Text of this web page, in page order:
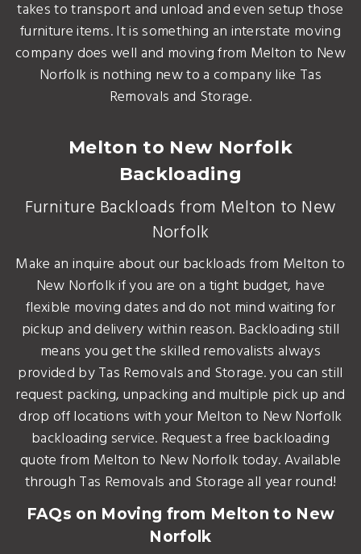
takes to transport and unload and even setup those
furniture items. It is something an interstate moving
company does well and moving from Melton to New
Norfolk is nothing new to a company like Tas
Removals and Storage.
Melton to New Norfolk
Backloading
Furniture Backloads from Melton to New
Norfolk
Make an inquire about our backloads from Melton to
New Norfolk if you are on a tight budget, have
flexible moving dates and do not mind waiting for
pickup and delivery within reason. Backloading still
means you get the skilled removalists always
provided by Tas Removals and Storage. you can still
request packing, unpacking and multiple pick up and
drop off locations with your Melton to New Norfolk
backloading service. Request a free backloading
quote from Melton to New Norfolk today. Available
through Tas Removals and Storage all year round!
FAQs on Moving from Melton to New
Norfolk